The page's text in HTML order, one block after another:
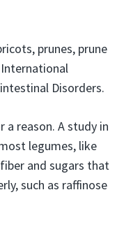
prunes, prune
Disorders.
reason. A study in
legumes, like
and sugars that
such as raffinose